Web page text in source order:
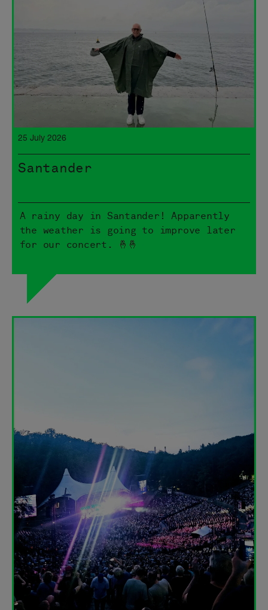
25 July 2026
Santander
A rainy day in Santander! Apparently
the weather is going to improve later
for our concert. 🤞🤞